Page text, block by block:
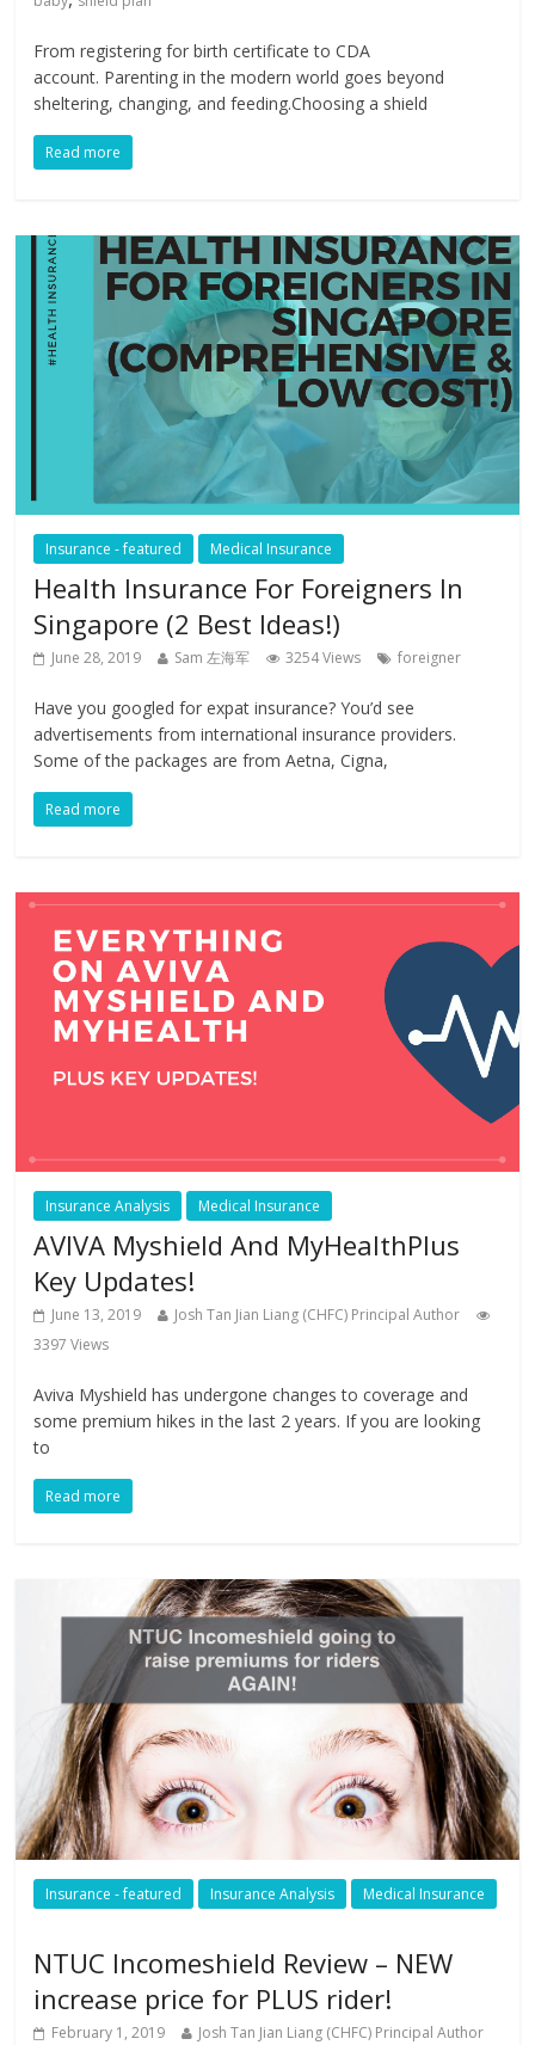
​From registering for birth certificate to CDA
account. Parenting in the modern world goes beyond
sheltering, changing, and feeding.Choosing a shield
Read more
Insurance - featured Medical Insurance
Health Insurance For Foreigners In
Singapore (2 Best Ideas!)
June 28, 2019 Sam 左海军 3254 Views foreigner
Have you googled for expat insurance? You’d see
advertisements from international insurance providers.
Some of the packages are from Aetna, Cigna,
Read more
Insurance Analysis Medical Insurance
AVIVA Myshield And MyHealthPlus
Key Updates!
June 13, 2019
Josh Tan Jian Liang (CHFC) Principal Author
3397 Views
Aviva Myshield has undergone changes to coverage and
some premium hikes in the last 2 years. If you are looking
to
Read more
Insurance - featured Insurance Analysis Medical Insurance
NTUC Incomeshield Review – NEW
increase price for PLUS rider!
February 1, 2019
Josh Tan Jian Liang (CHFC) Principal Author